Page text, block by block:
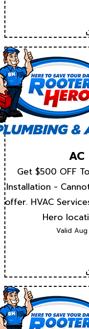
Get $500 OFF
Installation -
offer. HVAC
Hero
Valid